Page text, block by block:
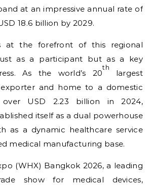
at an impressive annual rate of
18.6 billion by 2029.
at the forefront of this regional
as a participant but as a key
As the world’s 20
th
largest
and home to a domestic
USD 2.23 billion in 2024,
itself as a dual powerhouse
as a dynamic healthcare service
medical manufacturing base.
(WHX) Bangkok 2026, a leading
show for medical devices,